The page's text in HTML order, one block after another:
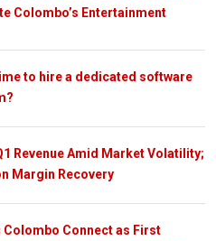
Colombo’s Entertainment
to hire a dedicated software
Revenue Amid Market Volatility;
Margin Recovery
Colombo Connect as First